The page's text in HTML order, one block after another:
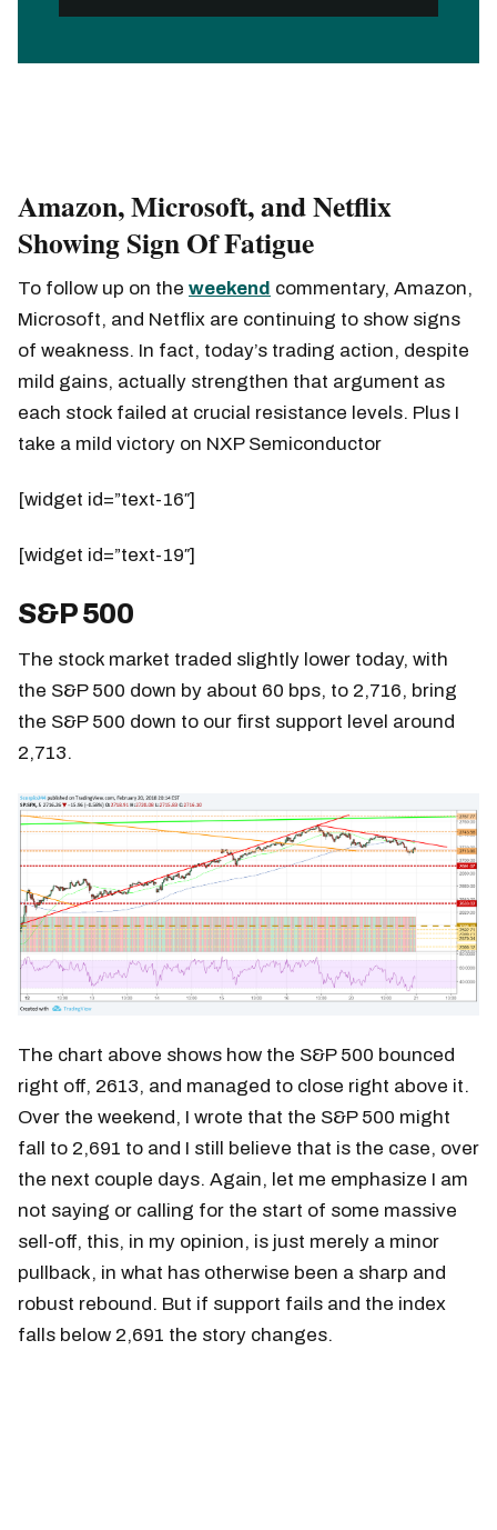
Amazon, Microsoft, and Netflix
Showing Sign Of Fatigue
To follow up on the weekend commentary, Amazon,
Microsoft, and Netflix are continuing to show signs
of weakness. In fact, today’s trading action, despite
mild gains, actually strengthen that argument as
each stock failed at crucial resistance levels. Plus I
take a mild victory on NXP Semiconductor
[widget id=”text-16″]
[widget id=”text-19″]
S&P 500
The stock market traded slightly lower today, with
the S&P 500 down by about 60 bps, to 2,716, bring
the S&P 500 down to our first support level around
2,713.
The chart above shows how the S&P 500 bounced
right off, 2613, and managed to close right above it.
Over the weekend, I wrote that the S&P 500 might
fall to 2,691 to and I still believe that is the case, over
the next couple days. Again, let me emphasize I am
not saying or calling for the start of some massive
sell-off, this, in my opinion, is just merely a minor
pullback, in what has otherwise been a sharp and
robust rebound. But if support fails and the index
falls below 2,691 the story changes.